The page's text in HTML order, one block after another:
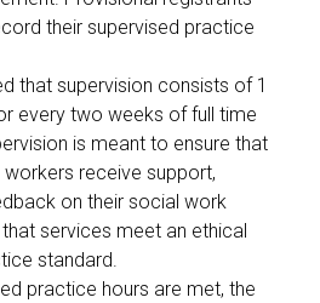
their supervised practice
that supervision consists of 1
every two weeks of full time
is meant to ensure that
receive support,
on their social work
services meet an ethical
standard.
practice hours are met, the